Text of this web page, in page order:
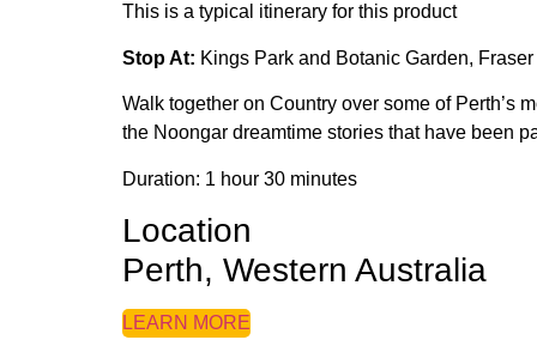
This is a typical itinerary for this product
Stop At: Kings Park and Botanic Garden,
Walk together on Country over some of Perth’s
the Noongar dreamtime stories that have been
Duration: 1 hour 30 minutes
Location
Perth, Western Australia
LEARN MORE